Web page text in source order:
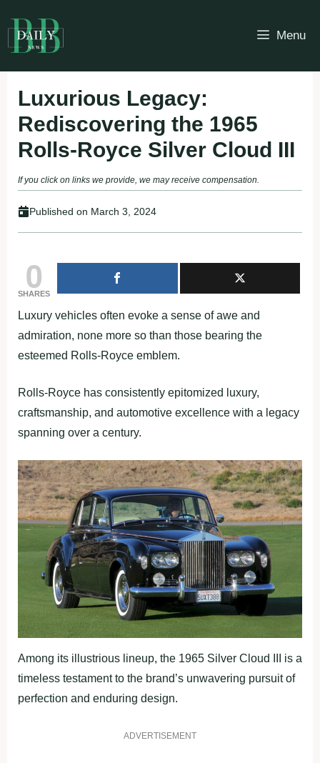
to
content
Menu
Luxurious Legacy:
Rediscovering the 1965
Rolls-Royce Silver Cloud III
If you click on links we provide, we may receive compensation.
Published on March 3, 2024
0
SHARES
Luxury vehicles often evoke a sense of awe and
admiration, none more so than those bearing the
esteemed Rolls-Royce emblem.
Rolls-Royce has consistently epitomized luxury,
craftsmanship, and automotive excellence with a legacy
spanning over a century.
Among its illustrious lineup, the 1965 Silver Cloud III is a
timeless testament to the brand’s unwavering pursuit of
perfection and enduring design.
ADVERTISEMENT